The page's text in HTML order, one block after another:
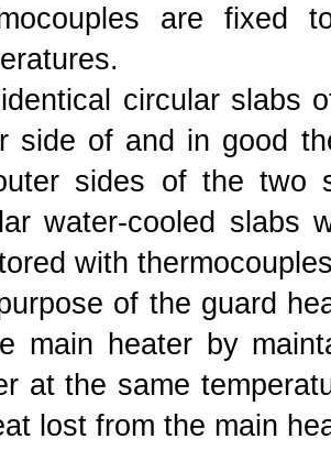
are fixed
circular slabs
side of and in good
sides of the two
water-cooled slabs
with
of the guard
main heater by
at the same
lost from the main